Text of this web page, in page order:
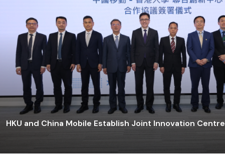
HKU and China Mobile Establish Joint Innovation Centre